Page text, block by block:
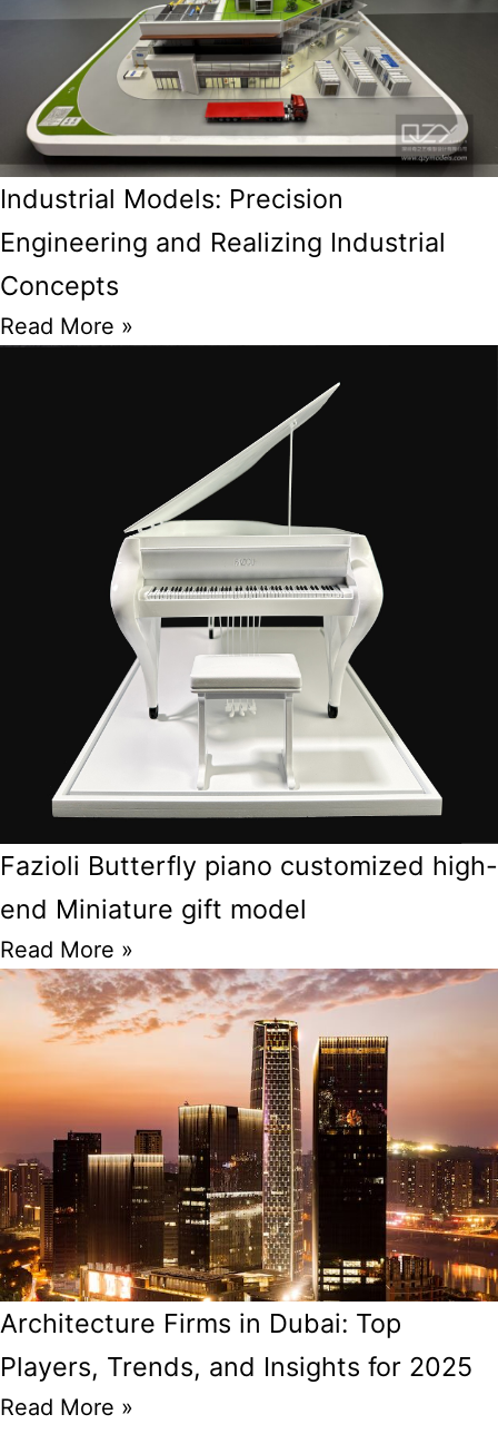
Industrial Models: Precision
Engineering and Realizing Industrial
Concepts
Read More »
Fazioli Butterfly piano customized high-
end Miniature gift model
Read More »
Architecture Firms in Dubai: Top
Players, Trends, and Insights for 2025
Read More »